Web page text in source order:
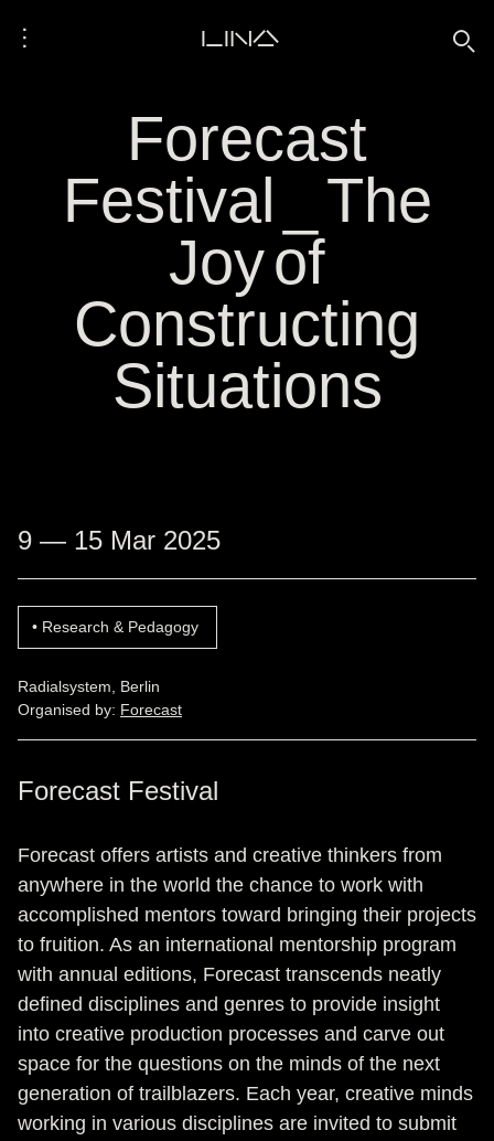
⋮ LINA 🔍
Forecast
Festival _ The
Joy of
Constructing
Situations
9 — 15 Mar 2025
Research & Pedagogy
Radialsystem, Berlin
Organised by: Forecast
Forecast Festival
Forecast offers artists and creative thinkers from
anywhere in the world the chance to work with
accomplished mentors toward bringing their projects
to fruition. As an international mentorship program
with annual editions, Forecast transcends neatly
defined disciplines and genres to provide insight
into creative production processes and carve out
space for the questions on the minds of the next
generation of trailblazers. Each year, creative minds
working in various disciplines are invited to submit